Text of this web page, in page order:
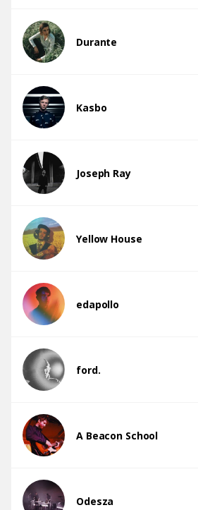
Durante
Kasbo
Joseph Ray
Yellow House
edapollo
ford.
A Beacon School
Odesza